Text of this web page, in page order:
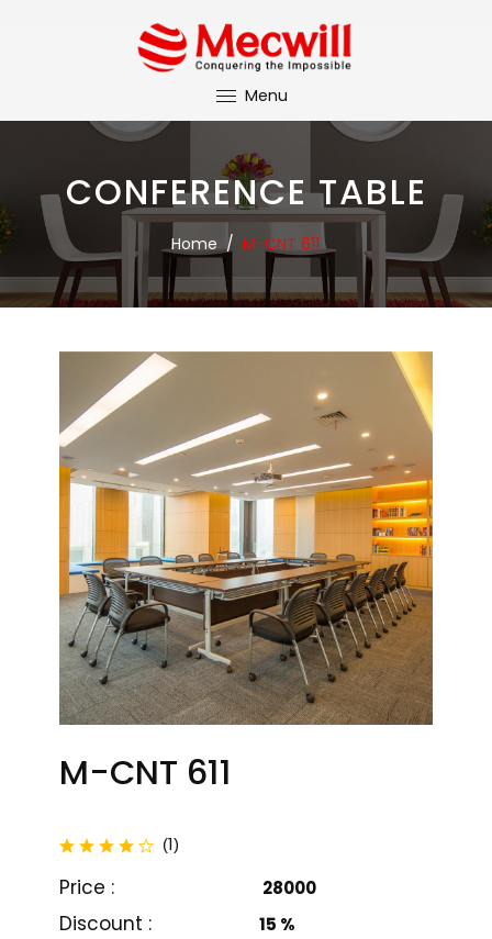
Menu
CONFERENCE TABLE
Home / M-CNT 611
M-CNT 611
(1total reviews
)
Price : ₹ 28000
Discount : 15 %